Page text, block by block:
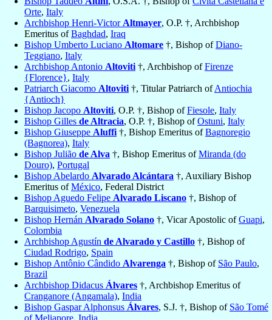
Orte, Italy
Archbishop Henri-Victor Altmayer, O.P. †, Archbishop
Emeritus ofBaghdad, Iraq
Bishop Umberto Luciano Altomare †, Bishop ofDiano-
Teggiano, Italy
Archbishop Antonio Altoviti †, Archbishop ofFirenze
{Florence}, Italy
Patriarch Giacomo Altoviti †, Titular Patriarch ofAntiochia
{Antioch}
Bishop Jacopo Altoviti, O.P. †, Bishop ofFiesole, Italy
Bishop Gilles de Altracia, O.P. †, Bishop ofOstuni, Italy
Bishop Giuseppe Aluffi †, Bishop Emeritus ofBagnoregio
(Bagnorea), Italy
Bishop Julião de Alva †, Bishop Emeritus ofMiranda (do
Douro), Portugal
Bishop Abelardo Alvarado Alcántara †, Auxiliary Bishop
Emeritus ofMéxico, Federal District
Bishop Aguedo Felipe Alvarado Liscano †, Bishop of
Barquisimeto, Venezuela
Bishop Hernán Alvarado Solano †, Vicar Apostolic ofGuapi,
Colombia
Archbishop Agustín de Alvarado y Castillo †, Bishop of
Ciudad Rodrigo, Spain
Bishop Antônio Cândido Alvarenga †, Bishop of São Paulo,
Brazil
Archbishop Didacus Álvares †, Archbishop Emeritus of
Cranganore (Angamala), India
Bishop Gaspar Alphonsus Álvares, S.J. †, Bishop of São Tomé